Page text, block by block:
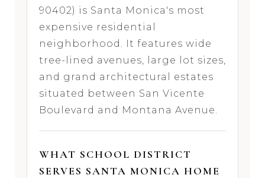
90402) is Santa Monica's most
expensive residential
neighborhood. It features wide
tree-lined avenues, large lot sizes,
and grand architectural estates
situated between San Vicente
Boulevard and Montana Avenue.
WHAT SCHOOL DISTRICT
SERVES SANTA MONICA HOME